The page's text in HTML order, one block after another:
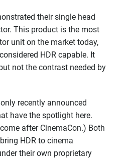
their single head
This product is the most
unit on the market today,
HDR capable. It
not the contrast needed by
recently announced
have the spotlight here.
after CinemaCon.) Both
HDR to cinema
their own proprietary